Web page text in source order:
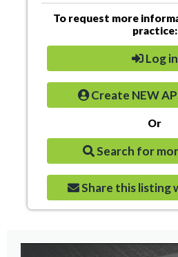
To request more
practice:
Log in
Create NEW
Or
Search for
Share this listing